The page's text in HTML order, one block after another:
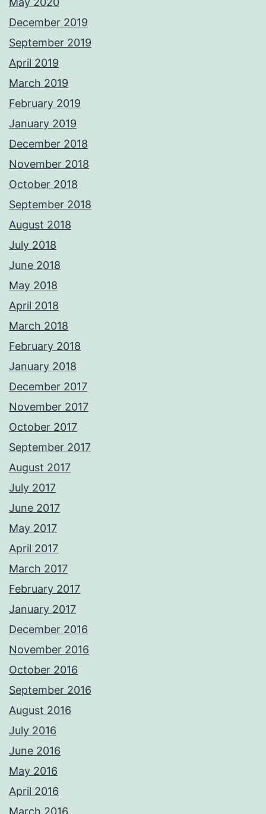
December 2019
September 2019
April 2019
March 2019
February 2019
January 2019
December 2018
November 2018
October 2018
September 2018
August 2018
July 2018
June 2018
May 2018
April 2018
March 2018
February 2018
January 2018
December 2017
November 2017
October 2017
September 2017
August 2017
July 2017
June 2017
May 2017
April 2017
March 2017
February 2017
January 2017
December 2016
November 2016
October 2016
September 2016
August 2016
July 2016
June 2016
May 2016
April 2016
March 2016